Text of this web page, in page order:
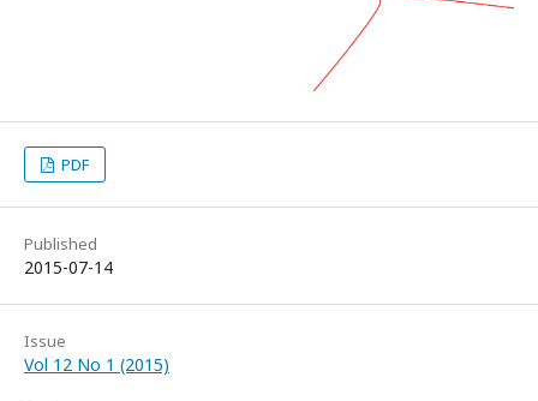
PDF
Published
2015-07-14
Issue
Vol 12 No 1 (2015)